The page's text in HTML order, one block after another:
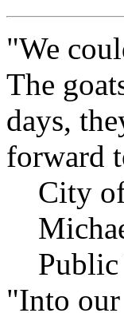
"We
The
days,
forward
City
"Into